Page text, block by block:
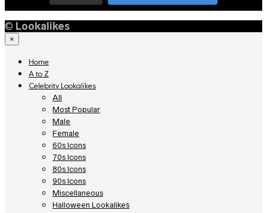
© Lookalikes
×
Home
A to Z
Celebrity Lookalikes
All
Most Popular
Male
Female
60s Icons
70s Icons
80s Icons
90s Icons
Miscellaneous
Halloween Lookalikes